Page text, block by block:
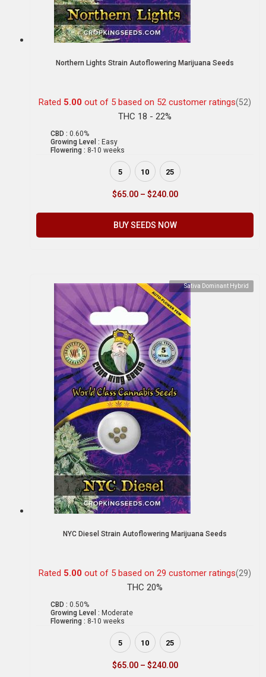
Northern Lights Strain Autoflowering Marijuana Seeds
Rated 5.00 out of 5 based on 52 customer ratings(52)
THC 18 - 22%
CBD : 0.60%
Growing Level : Easy
Flowering : 8-10 weeks
5 10 25
$65.00 – $240.00
BUY SEEDS NOW
Sativa Dominant Hybrid
NYC Diesel Strain Autoflowering Marijuana Seeds
Rated 5.00 out of 5 based on 29 customer ratings(29)
THC 20%
CBD : 0.50%
Growing Level : Moderate
Flowering : 8-10 weeks
5 10 25
$65.00 – $240.00